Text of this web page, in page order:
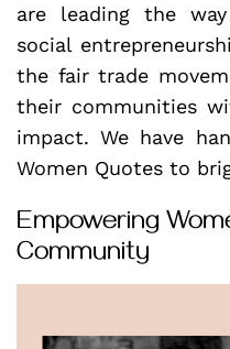
are leading the
social
the fair trade
their communities
impact. We have
Women Quotes to
Empowering
Community